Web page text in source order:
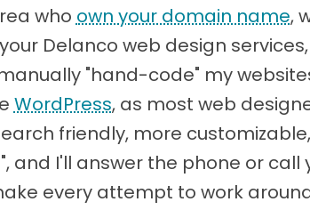
who own your domain name,
Delanco web design
"hand-code" my
WordPress, as most web
friendly, more
", and I'll answer the phone or
every attempt to work